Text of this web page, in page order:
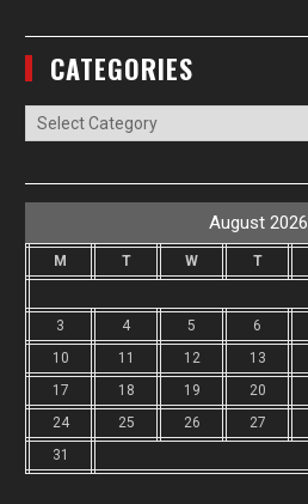
CATEGORIES
Categories
August 2026
M T W T
3
4 5 6
10
11 12 13
17
18 19 20
24
25 26 27
31